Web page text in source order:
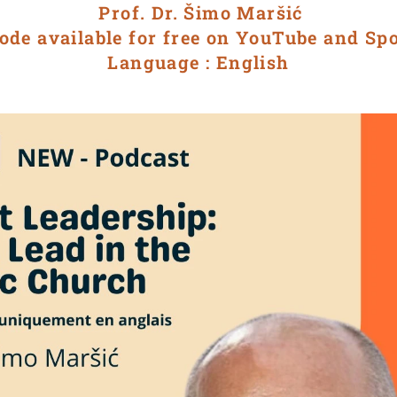
Prof. Dr. Šimo Maršić
available for free on YouTube and
Language : English